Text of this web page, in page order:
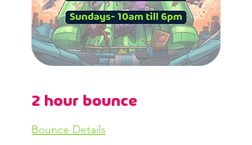
2 hour bounce
Bounce Details